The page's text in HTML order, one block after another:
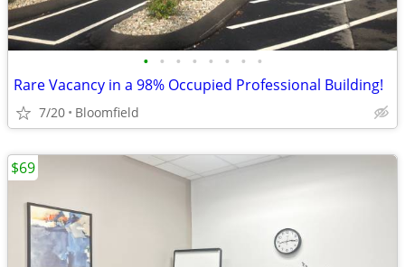
• • • • • • • •
Rare Vacancy in a 98% Occupied Professional Building!
7/20 Bloomfield
$69